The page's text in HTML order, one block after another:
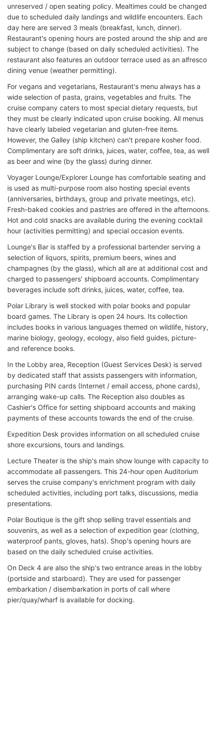
unreserved / open seating policy. Mealtimes could be changed
due to scheduled daily landings and wildlife encounters. Each
day here are served 3 meals (breakfast, lunch, dinner).
Restaurant's opening hours are posted around the ship and are
subject to change (based on daily scheduled activities). The
restaurant also features an outdoor terrace used as an alfresco
dining venue (weather permitting).
For vegans and vegetarians, Restaurant's menu always has a
wide selection of pasta, grains, vegetables and fruits. The
cruise company caters to most special dietary requests, but
they must be clearly indicated upon cruise booking. All menus
have clearly labeled vegetarian and gluten-free items.
However, the Galley (ship kitchen) can't prepare kosher food.
Complimentary are soft drinks, juices, water, coffee, tea, as well
as beer and wine (by the glass) during dinner.
Voyager Lounge/Explorer Lounge has comfortable seating and
is used as multi-purpose room also hosting special events
(anniversaries, birthdays, group and private meetings, etc).
Fresh-baked cookies and pastries are offered in the afternoons.
Hot and cold snacks are available during the evening cocktail
hour (activities permitting) and special occasion events.
Lounge's Bar is staffed by a professional bartender serving a
selection of liquors, spirits, premium beers, wines and
champagnes (by the glass), which all are at additional cost and
charged to passengers' shipboard accounts. Complimentary
beverages include soft drinks, juices, water, coffee, tea.
Polar Library is well stocked with polar books and popular
board games. The Library is open 24 hours. Its collection
includes books in various languages themed on wildlife, history,
marine biology, geology, ecology, also field guides, picture-
and reference books.
In the Lobby area, Reception (Guest Services Desk) is served
by dedicated staff that assists passengers with information,
purchasing PIN cards (Internet / email access, phone cards),
arranging wake-up calls. The Reception also doubles as
Cashier's Office for setting shipboard accounts and making
payments of these accounts towards the end of the cruise.
Expedition Desk provides information on all scheduled cruise
shore excursions, tours and landings.
Lecture Theater is the ship's main show lounge with capacity to
accommodate all passengers. This 24-hour open Auditorium
serves the cruise company's enrichment program with daily
scheduled activities, including port talks, discussions, media
presentations.
Polar Boutique is the gift shop selling travel essentials and
souvenirs, as well as a selection of expedition gear (clothing,
waterproof pants, gloves, hats). Shop's opening hours are
based on the daily scheduled cruise activities.
On Deck 4 are also the ship's two entrance areas in the lobby
(portside and starboard). They are used for passenger
embarkation / disembarkation in ports of call where
pier/quay/wharf is available for docking.